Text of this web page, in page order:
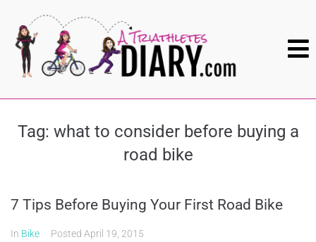
Tag: what to consider before buying a
road bike
7 Tips Before Buying Your First Road Bike
In Bike Posted April 19, 2015